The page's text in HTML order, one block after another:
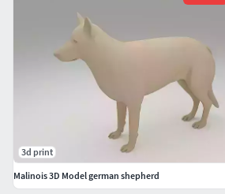
3d print
Malinois 3D Model german shepherd